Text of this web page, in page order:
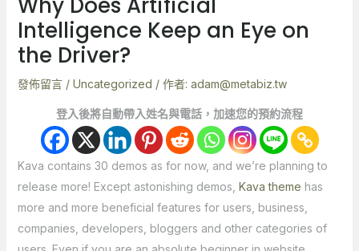
Intelligence Keep an Eye on
the Driver?
發佈留言 / Uncategorized / 作者: adam@metabiz.tw
登入後將自動帶入姓名與電話，加速您的預約流程
Kava contains 30 demos as for now, and we’re planning to
release more! Except astonishing demos, Kava theme has
more and more beneficial features for users, business,
companies, developers, bloggers and other categories of